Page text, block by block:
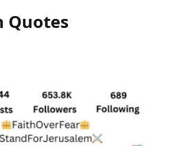
Quotes